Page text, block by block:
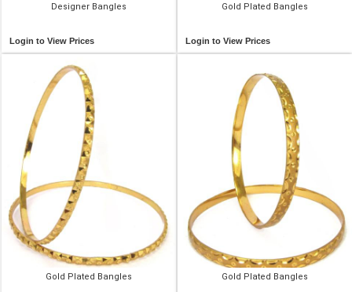
Designer Bangles
Login to View Prices
Gold Plated Bangles
Login to View Prices
Gold Plated Bangles Gold Plated Bangles